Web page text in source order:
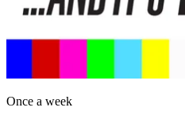
Once a week